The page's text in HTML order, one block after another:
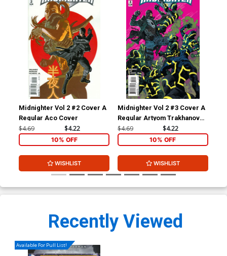
Midnighter Vol 2 #2 Cover A
Regular Aco Cover
$4.69 $4.22
10% OFF
WISHLIST
Midnighter Vol 2 #3 Cover A
Regular Artyom Trakhanov
Cover
$4.69 $4.22
10% OFF
WISHLIST
Recently Viewed
Available For Pull List!